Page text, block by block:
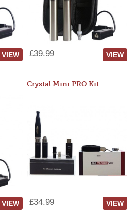
VIEW £39.99 VIEW
VIEW
Crystal Mini PRO Kit
£34.99 VIEW